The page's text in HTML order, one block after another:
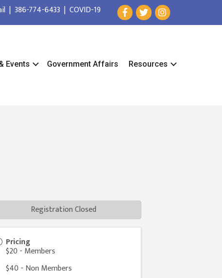
| 386-774-6433 | COVID-19
Events Government Affairs Resources
Pricing
$20 - Members
$40 - Non Members
Registration Closed